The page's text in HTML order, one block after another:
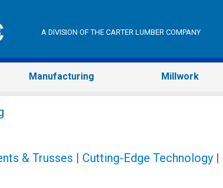
A DIVISION OF THE CARTER LUMBER COMPANY
Manufacturing Millwork
& Trusses | Cutting-Edge Technology|